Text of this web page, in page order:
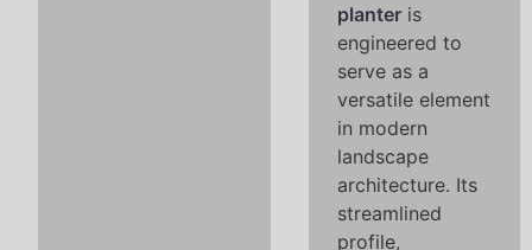
planter is
engineered to
serve as a
versatile element
in modern
landscape
architecture. Its
streamlined
profile,